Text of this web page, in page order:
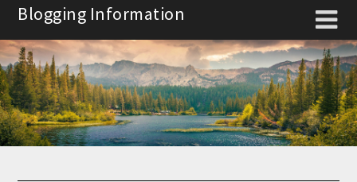
Skip
content
Blogging Information